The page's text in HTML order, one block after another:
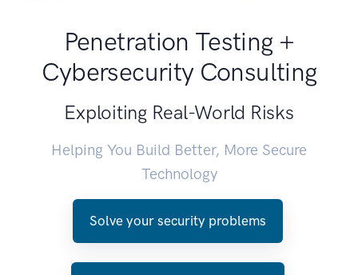
Penetration Testing +
Cybersecurity Consulting
Exploiting Real-World Risks
Helping You Build Better, More Secure
Technology
Solve your security problems